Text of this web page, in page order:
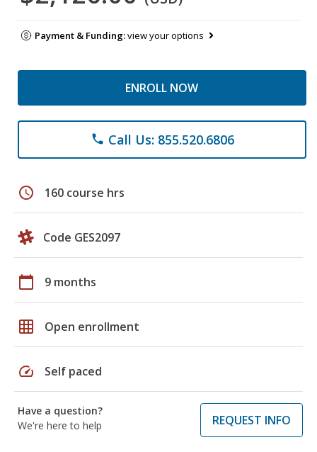
Payment & Funding:view your options
ENROLL NOW
phone Call Us: 855.520.6806
schedule 160 course hrs
Code GES2097
calendar_today 9 months
grid_on Open enrollment
speed Self paced
Have a question?
We're here to help
REQUEST INFO